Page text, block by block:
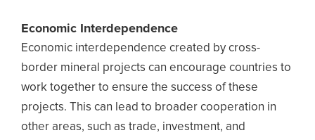
Economic Interdependence
Economic interdependence created by cross-
border mineral projects can encourage countries to
work together to ensure the success of these
projects. This can lead to broader cooperation in
other areas, such as trade, investment, and